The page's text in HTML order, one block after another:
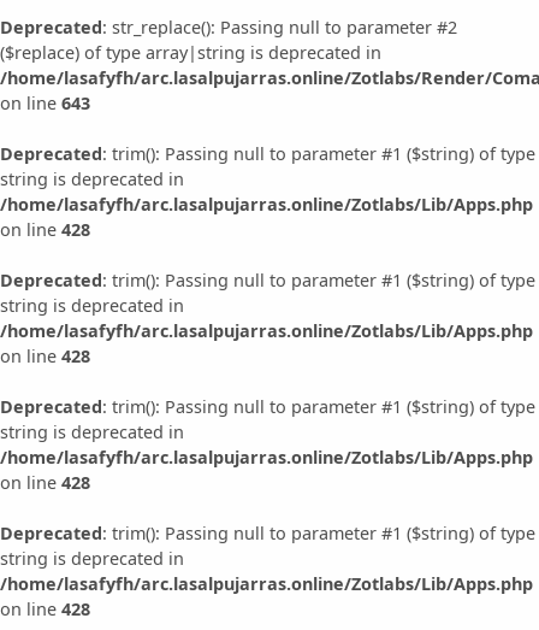
Deprecated: str_replace(): Passing null to parameter #2
($replace) of type array|string is deprecated in
/home/lasafyfh/arc.lasalpujarras.online/Zotlabs/Render/
on line 643
Deprecated: trim(): Passing null to parameter #1 ($string) of type
string is deprecated in
/home/lasafyfh/arc.lasalpujarras.online/Zotlabs/Lib/Apps.php
on line 428
Deprecated: trim(): Passing null to parameter #1 ($string) of type
string is deprecated in
/home/lasafyfh/arc.lasalpujarras.online/Zotlabs/Lib/Apps.php
on line 428
Deprecated: trim(): Passing null to parameter #1 ($string) of type
string is deprecated in
/home/lasafyfh/arc.lasalpujarras.online/Zotlabs/Lib/Apps.php
on line 428
Deprecated: trim(): Passing null to parameter #1 ($string) of type
string is deprecated in
/home/lasafyfh/arc.lasalpujarras.online/Zotlabs/Lib/Apps.php
on line 428